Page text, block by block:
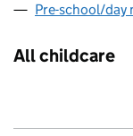
Pre-school/day
All childcare